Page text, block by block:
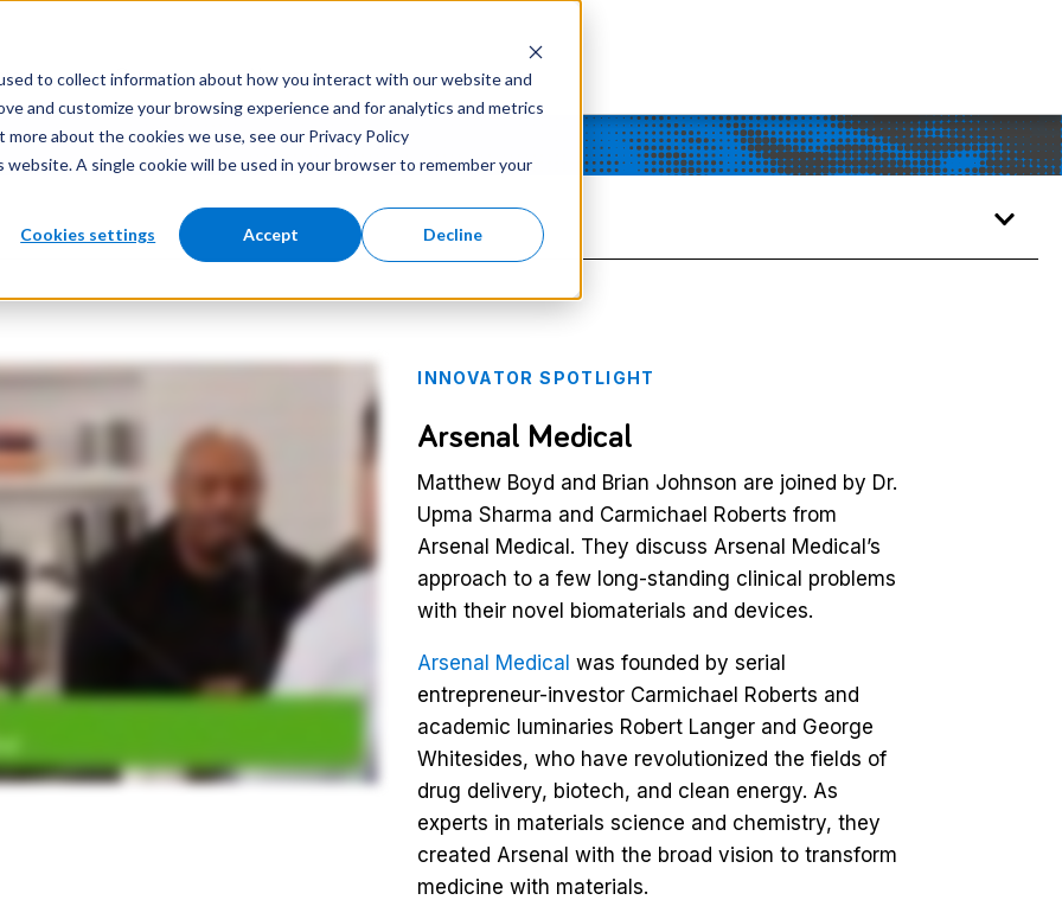
to collect information about how you interact with our website and
and customize your browsing experience and for analytics and metrics
about the cookies we use, see our Privacy Policy
A single cookie will be used in your browser to remember your
Cookies settings Accept Decline
Careers Newsroom
INNOVATOR SPOTLIGHT
Arsenal Medical
Matthew Boyd and Brian Johnson are joined by Dr.
Upma Sharma and Carmichael Roberts from
Arsenal Medical. They discuss Arsenal Medical’s
approach to a few long-standing clinical problems
with their novel biomaterials and devices.
Arsenal Medical was founded by serial
entrepreneur-investor Carmichael Roberts and
academic luminaries Robert Langer and George
Whitesides, who have revolutionized the fields of
drug delivery, biotech, and clean energy. As
experts in materials science and chemistry, they
created Arsenal with the broad vision to transform
medicine with materials.